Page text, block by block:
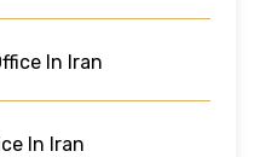
In Iran
In Iran